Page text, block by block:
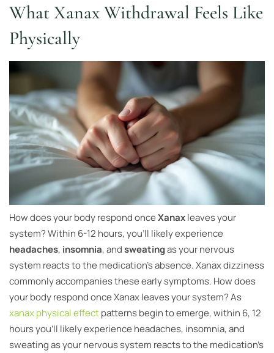
What Xanax Withdrawal Feels Like
Physically
How does your body respond onceXanaxleaves your
system? Within 6-12 hours, you’ll likely experience
headaches, insomnia, andsweatingas your nervous
system reacts to the medication’s absence. Xanax dizziness
commonly accompanies these early symptoms. How does
your body respond once Xanax leaves your system? As
xanax physical effectpatterns begin to emerge, within 6, 12
hours you’ll likely experience headaches, insomnia, and
sweating as your nervous system reacts to the medication’s